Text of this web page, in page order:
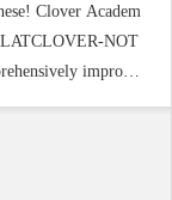
Clover Academ
NOT
improves